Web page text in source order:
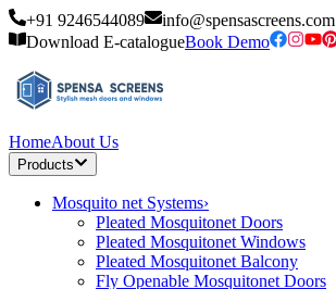
+91 9246544089
info@spensascreens.com
Download E-catalogueBook Demo
HomeAbout Us
Products
Mosquito net Systems›
Pleated Mosquitonet Doors
Pleated Mosquitonet Windows
Pleated Mosquitonet Balcony
Fly Openable Mosquitonet Doors